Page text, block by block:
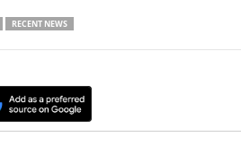
RECENT NEWS